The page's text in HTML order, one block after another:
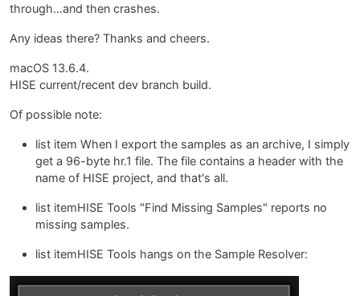
through…and then crashes.
Any ideas there? Thanks and cheers.
macOS 13.6.4.
HISE current/recent dev branch build.
Of possible note:
list item When I export the samples as an archive, I simply
get a 96-byte hr.1 file. The file contains a header with the
name of HISE project, and that's all.
list itemHISE Tools "Find Missing Samples" reports no
missing samples.
list itemHISE Tools hangs on the Sample Resolver: